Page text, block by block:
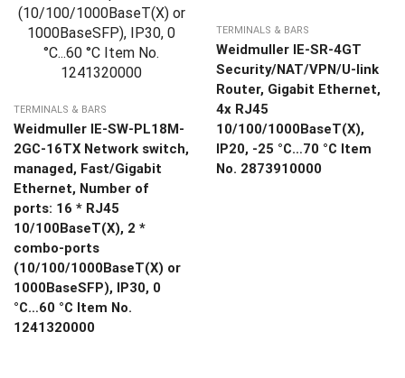
TERMINALS & BARS
Weidmuller IE-SW-PL18M-
2GC-16TX Network switch,
managed, Fast/Gigabit
Ethernet, Number of
ports: 16 * RJ45
10/100BaseT(X), 2 *
combo-ports
(10/100/1000BaseT(X) or
1000BaseSFP), IP30, 0
°C…60 °C Item No.
1241320000
TERMINALS & BARS
Weidmuller IE-SR-4GT
Security/NAT/VPN/U-link
Router, Gigabit Ethernet,
4x RJ45
10/100/1000BaseT(X),
IP20, -25 °C…70 °C Item
No. 2873910000